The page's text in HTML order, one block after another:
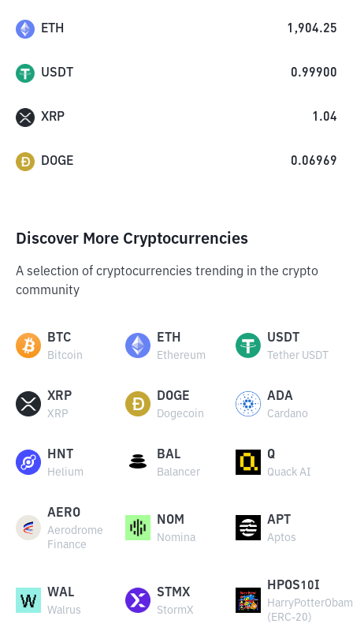
ETH 1,904.25
USDT 0.99900
XRP 1.04
DOGE 0.06969
Discover More Cryptocurrencies
A selection of cryptocurrencies trending in the crypto
community
BTC
Bitcoin
ETH
Ethereum
USDT
Tether USDT
XRP
XRP
DOGE
Dogecoin
ADA
Cardano
HNT
Helium
BAL
Balancer
Q
Quack AI
AERO
Aerodrome
Finance
NOM
Nomina
APT
Aptos
WAL
Walrus
STMX
StormX
HPOS10I
(ERC-20)